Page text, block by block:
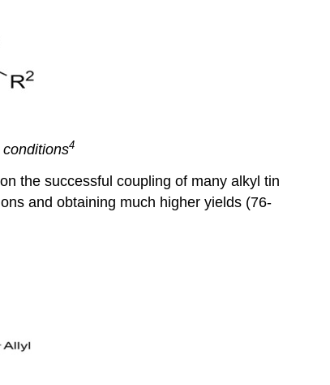
4
the successful coupling of many alkyl tin
and obtaining much higher yields (76-